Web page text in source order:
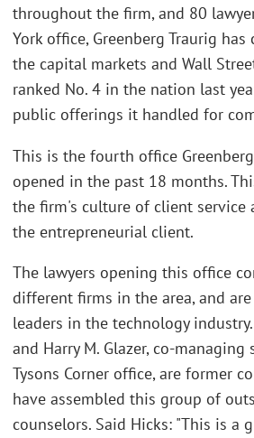
throughout the firm, and 80
York office, Greenberg Traurig
the capital markets and Wall
ranked No. 4 in the nation last
public offerings it handled for
This is the fourth office
opened in the past 18 months.
the firm's culture of client service
the entrepreneurial client.
The lawyers opening this office
different firms in the area, and
leaders in the technology
and Harry M. Glazer, co-
Tysons Corner office, are former
have assembled this group of
counselors. Said Hicks: "This is a